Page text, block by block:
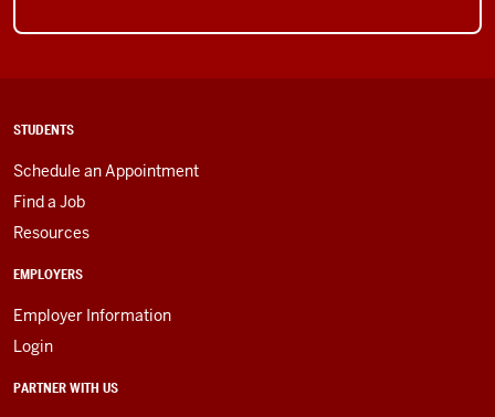
STUDENTS
Schedule an Appointment
Find a Job
Resources
EMPLOYERS
Employer Information
Login
PARTNER WITH US